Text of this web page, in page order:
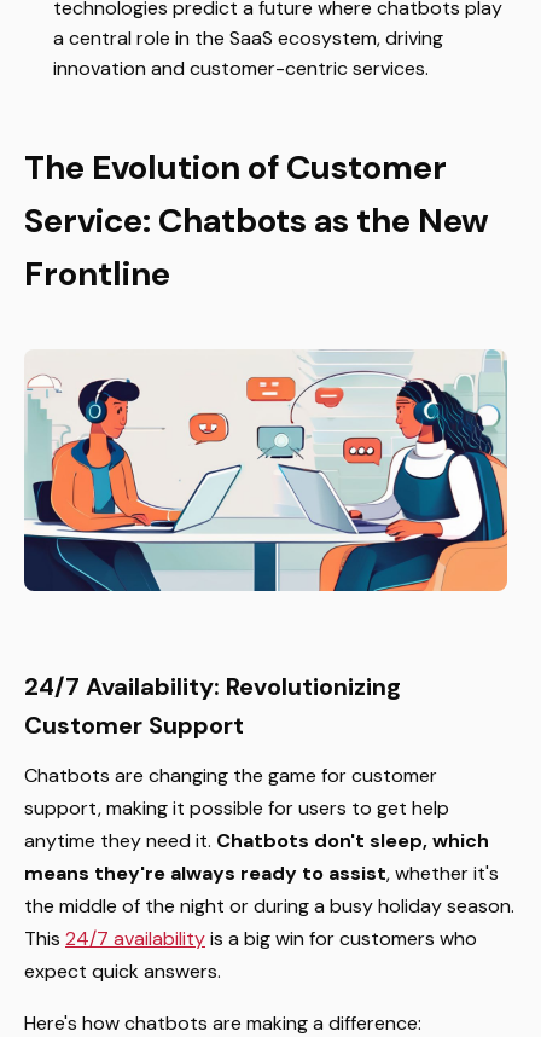
technologies predict a future where chatbots play
a central role in the SaaS ecosystem, driving
innovation and customer-centric services.
The Evolution of Customer
Service: Chatbots as the New
Frontline
24/7 Availability: Revolutionizing
Customer Support
Chatbots are changing the game for customer
support, making it possible for users to get help
anytime they need it. Chatbots don't sleep, which
means they're always ready to assist, whether it's
the middle of the night or during a busy holiday season.
This 24/7 availabilityis a big win for customers who
expect quick answers.
Here's how chatbots are making a difference: